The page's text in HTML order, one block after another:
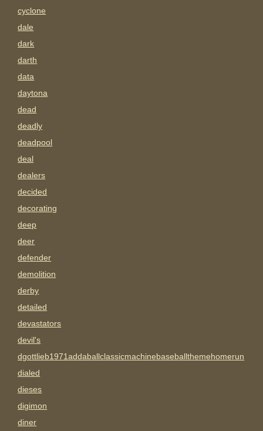
cyclone
dale
dark
darth
data
daytona
dead
deadly
deadpool
deal
dealers
decided
decorating
deep
deer
defender
demolition
derby
detailed
devastators
devil's
dgottlieb1971addaballclassicmachinebaseballthemehomerun
dialed
dieses
digimon
diner